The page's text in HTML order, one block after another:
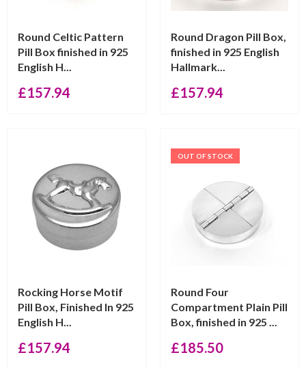
Round Celtic Pattern
Pill Box finished in 925
English H...
£157.94
Round Dragon Pill Box,
finished in 925 English
Hallmark...
£157.94
Rocking Horse Motif
Pill Box, Finished In 925
English H...
£157.94
OUT OF STOCK
Round Four
Compartment Plain Pill
Box, finished in 925 ...
£185.50